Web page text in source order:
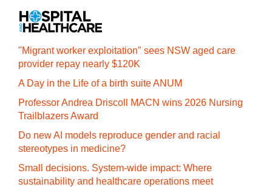
"Migrant worker exploitation" sees NSW aged care
provider repay nearly $120K
A Day in the Life of a birth suite ANUM
Professor Andrea Driscoll MACN wins 2026 Nursing
Trailblazers Award
Do new AI models reproduce gender and racial
stereotypes in medicine?
Small decisions. System-wide impact: Where
sustainability and healthcare operations meet